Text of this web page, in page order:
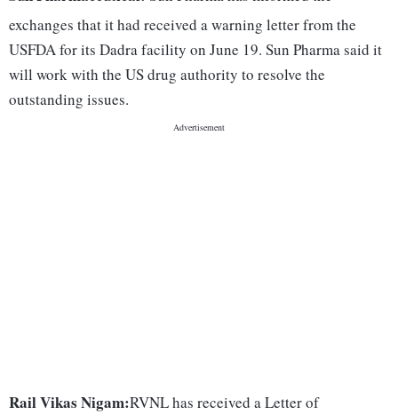
exchanges that it had received a warning letter from the
USFDA for its Dadra facility on June 19. Sun Pharma said it
will work with the US drug authority to resolve the
outstanding issues.
Rail Vikas Nigam:RVNL has received a Letter of